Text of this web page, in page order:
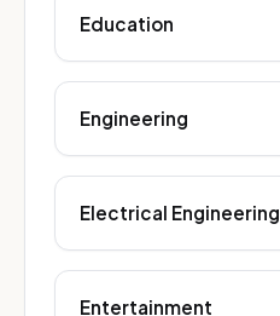
Education
Engineering
Electrical Engineering
Entertainment